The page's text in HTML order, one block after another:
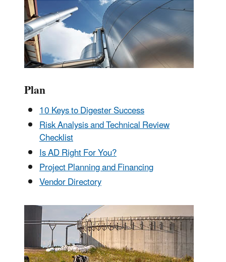
Plan
10 Keys to Digester Success
Risk Analysis and Technical Review
Checklist
Is AD Right For You?
Project Planning and Financing
Vendor Directory